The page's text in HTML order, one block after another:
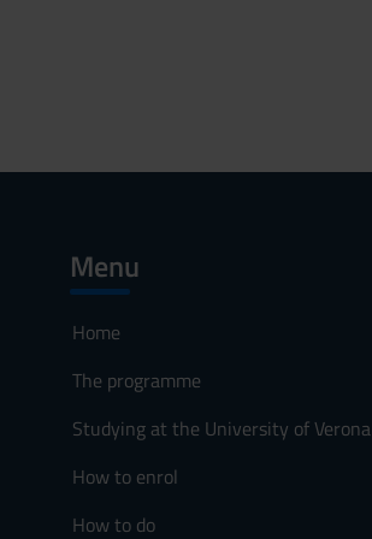
Menu
Home
The programme
Studying at the University of Verona
How to enrol
How to do